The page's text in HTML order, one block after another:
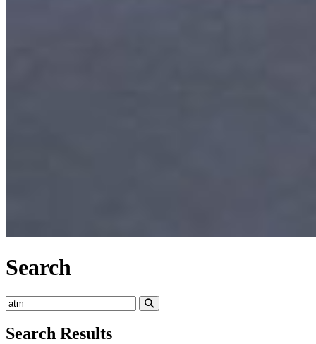
Search
Search
Search Results